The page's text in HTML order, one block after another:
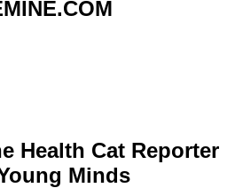
Health Cat Reporter
Minds